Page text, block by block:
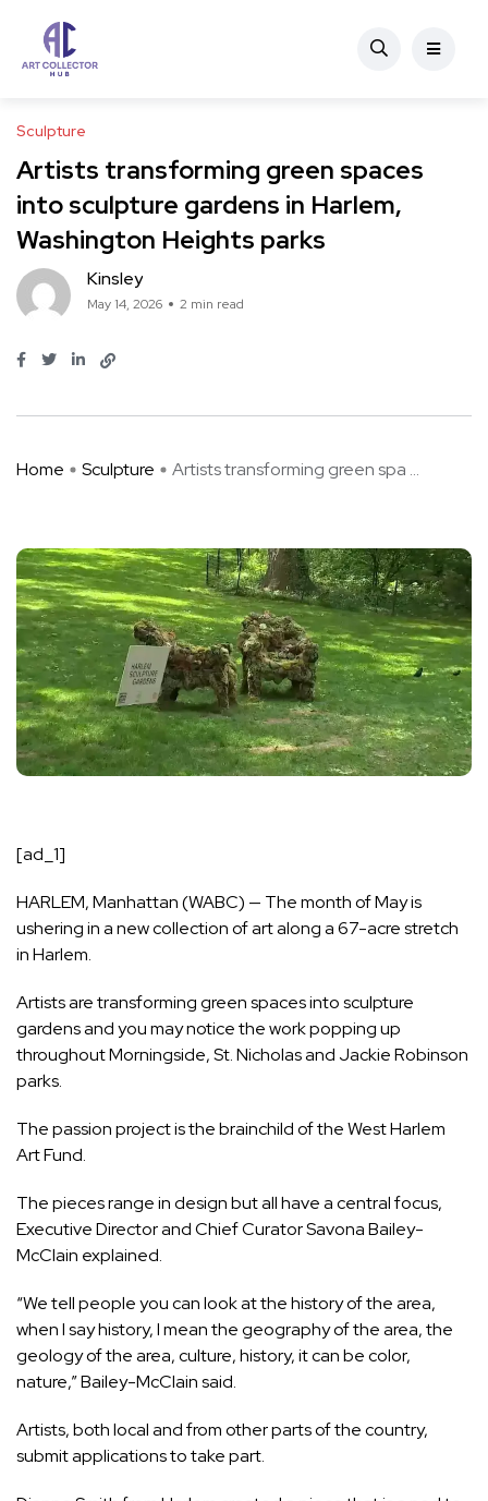
Sculpture
Artists transforming green spaces
into sculpture gardens in Harlem,
Washington Heights parks
Kinsley
May 14, 2026 2 min read
Home Sculpture Artists transforming green spa ...
[ad_1]
HARLEM, Manhattan (WABC) — The month of May is
ushering in a new collection of art along a 67-acre stretch
in Harlem.
Artists are transforming green spaces into sculpture
gardens and you may notice the work popping up
throughout Morningside, St. Nicholas and Jackie Robinson
parks.
The passion project is the brainchild of the West Harlem
Art Fund.
The pieces range in design but all have a central focus,
Executive Director and Chief Curator Savona Bailey-
McClain explained.
“We tell people you can look at the history of the area,
when I say history, I mean the geography of the area, the
geology of the area, culture, history, it can be color,
nature,” Bailey-McClain said.
Artists, both local and from other parts of the country,
submit applications to take part.